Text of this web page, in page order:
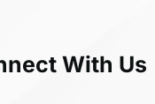
With Us